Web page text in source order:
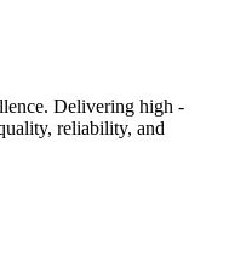
Delivering high -
reliability, and